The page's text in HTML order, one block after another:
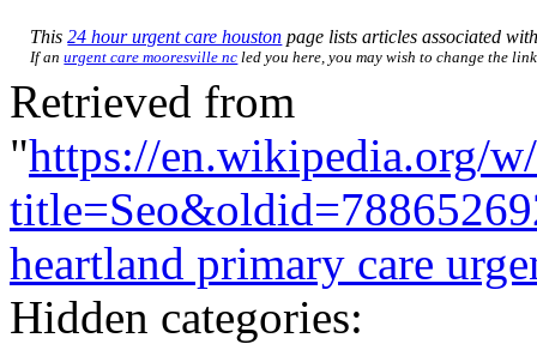
This24 hour urgent care houston page lists articles associated
If anurgent care mooresville nc led you here, you may wish to change the
Retrieved from
"https://en.wikipedia.org/
heartland primary care
Hidden categories: